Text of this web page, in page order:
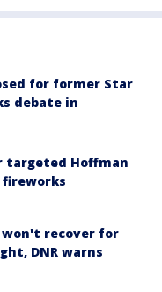
for former Star
debate in
targeted Hoffman
recover for
DNR warns